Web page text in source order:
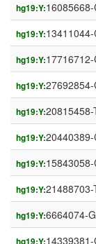
hg19:Y:
hg19:Y:
hg19:Y:
hg19:Y:27692854-
hg19:Y:20815458-
hg19:Y:20440389-
hg19:Y:
hg19:Y:21488703-
hg19:Y:6664074-
hg19:Y: